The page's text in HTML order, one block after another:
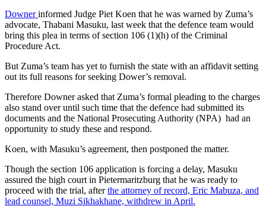
Downerinformed Judge Piet Koen that he was warned by Zuma’s
advocate, Thabani Masuku, last week that the defence team would
bring this plea in terms of section 106 (1)(h) of the Criminal
Procedure Act.
But Zuma’s team has yet to furnish the state with an affidavit setting
out its full reasons for seeking Dower’s removal.
Therefore Downer asked that Zuma’s formal pleading to the charges
also stand over until such time that the defence had submitted its
documents and the National Prosecuting Authority (NPA) had an
opportunity to study these and respond.
Koen, with Masuku’s agreement, then postponed the matter.
Though the section 106 application is forcing a delay, Masuku
assured the high court in Pietermaritzburg that he was ready to
proceed with the trial, afterthe attorney of record, Eric Mabuza, and
lead counsel, Muzi Sikhakhane, withdrew in April.